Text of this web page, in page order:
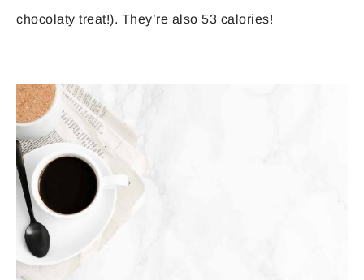
chocolaty treat!). They’re also 53 calories!